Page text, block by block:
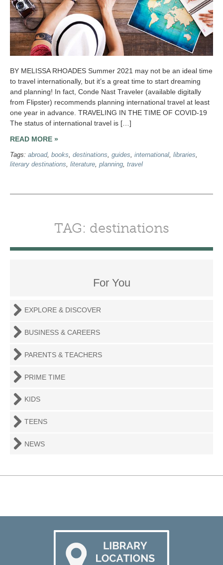
BY MELISSA RHOADES Summer 2021 may not be an ideal time
to travel internationally, but it’s a great time to start dreaming
and planning! In fact, Conde Nast Traveler (available digitally
from Flipster) recommends planning international travel at least
one year in advance. TRAVELING IN THE TIME OF COVID-19
The status of international travel is […]
READ MORE »
Tags: abroad, books, destinations, guides, international, libraries,
literary destinations, literature, planning, travel
TAG: destinations
For You
EXPLORE & DISCOVER
BUSINESS & CAREERS
PARENTS & TEACHERS
PRIME TIME
KIDS
TEENS
NEWS